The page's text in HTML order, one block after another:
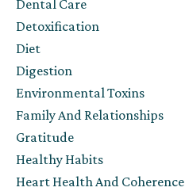
Dental Care
Detoxification
Diet
Digestion
Environmental Toxins
Family And Relationships
Gratitude
Healthy Habits
Heart Health And Coherence